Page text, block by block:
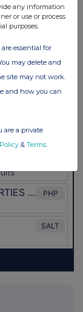
any information
or use or process
purposes.
essential for
may delete and
site may not work.
and how you can
are a private
& Terms.